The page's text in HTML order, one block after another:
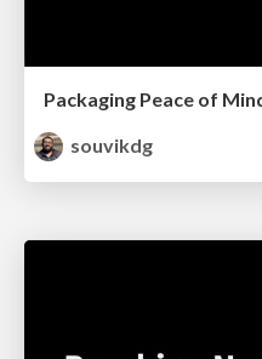
Packaging Peace of
souvikdg